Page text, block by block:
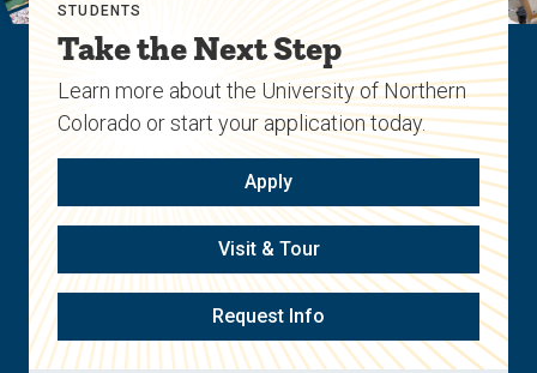
STUDENTS
Take the Next Step
Learn more about the University of Northern
Colorado or start your application today.
Apply
Visit & Tour
Request Info